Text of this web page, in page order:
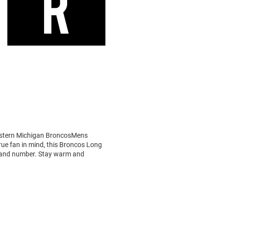
Michigan BroncosMens
fan in mind, this Broncos Long
number. Stay warm and